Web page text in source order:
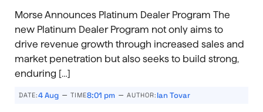
Morse Announces Platinum Dealer Program The
new Platinum Dealer Program not only aims to
drive revenue growth through increased sales and
market penetration but also seeks to build strong,
enduring […]
DATE:4 Aug – TIME8:01 pm – AUTHOR: Ian Tovar